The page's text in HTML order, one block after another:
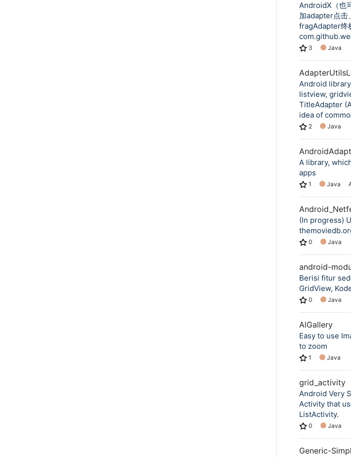
AndroidX（也
加adapter点
fragAdapter终
3 Java
Android
listview,
TitleAdapter
idea of
2 Java
A library,
apps
1 Java
(In progress)
0 Java
android-
Berisi fitur
GridView,
0 Java
AlGallery
Easy to use
to zoom
1 Java
grid_activity
Android Very
Activity that
ListActivity.
0 Java
Generic-